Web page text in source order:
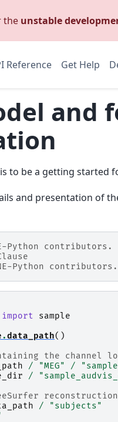
the unstable
Reference Get Help
and
to be a getting started
and presentation of
Python contributors.
Python contributors.
import
sample
.data_path()
the channel
/ "MEG" /
/
/
"subjects"